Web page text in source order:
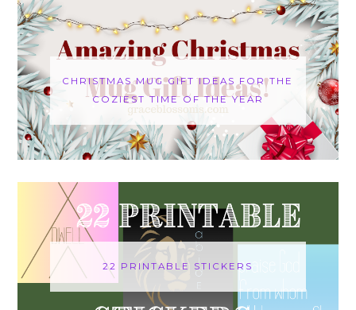
CHRISTMAS MUG GIFT IDEAS FOR THE
COZIEST TIME OF THE YEAR
22 PRINTABLE STICKERS